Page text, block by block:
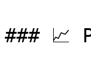
### 📈